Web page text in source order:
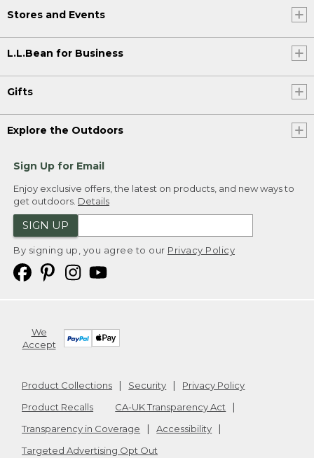
Stores and Events
L.L.Bean for Business
Gifts
Explore the Outdoors
Sign Up for Email
Enjoy exclusive offers, the latest on products, and new ways to
get outdoors. Details
SIGN UP
By signing up, you agree to our Privacy Policy
We
Accept
Product Collections Security
Privacy Policy
Product Recalls
CA-UK Transparency Act
Transparency in Coverage
Accessibility
Targeted Advertising Opt Out